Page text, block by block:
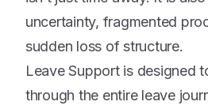
uncertainty, fragmented
sudden loss of structure.
Leave Support is designed
through the entire leave